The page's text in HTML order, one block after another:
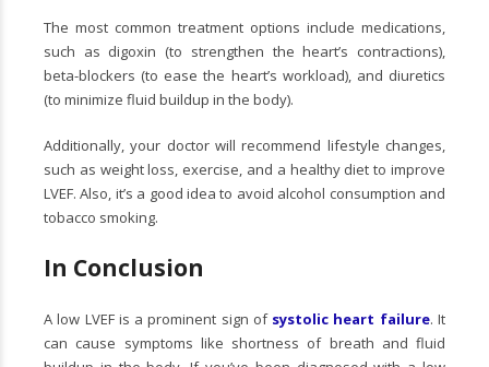
The most common treatment options include medications,
such as digoxin (to strengthen the heart’s contractions),
beta-blockers (to ease the heart’s workload), and diuretics
(to minimize fluid buildup in the body).
Additionally, your doctor will recommend lifestyle changes,
such as weight loss, exercise, and a healthy diet to improve
LVEF. Also, it’s a good idea to avoid alcohol consumption and
tobacco smoking.
In Conclusion
A low LVEF is a prominent sign of systolic heart failure. It
can cause symptoms like shortness of breath and fluid